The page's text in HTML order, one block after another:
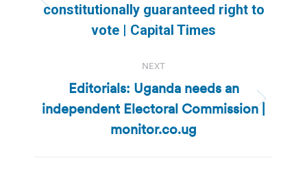
Previous
post:
constitutionally guaranteed right to
vote | Capital Times
NEXT
Next
post:
Editorials: Uganda needs an
independent Electoral Commission |
monitor.co.ug